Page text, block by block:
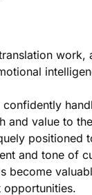
and value to
positioned
and tone of
become
opportunities.